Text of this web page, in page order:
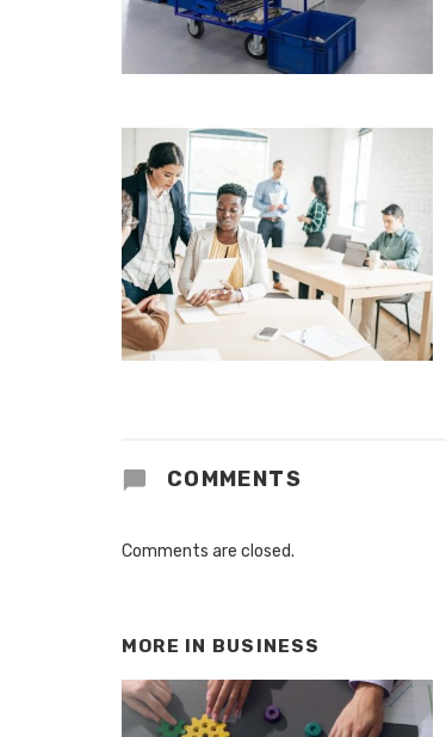
COMMENTS
Comments are closed.
MORE IN BUSINESS